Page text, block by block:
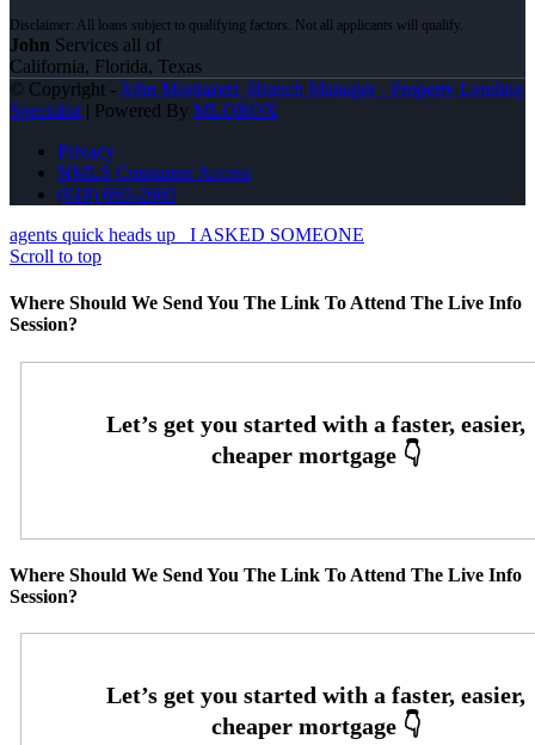
John Services all of
California, Florida, Texas
© Copyright - John Montazeri -Branch Manager - Property Lending
Specialist | Powered By MLOBOX
Privacy
NMLS Consumer Access
(818) 660-2660
agents quick heads up
I ASKED SOMEONE
Scroll to top
Where Should We Send You The Link To Attend The Live Info
Session?
Where Should We Send You The Link To Attend The Live Info
Session?